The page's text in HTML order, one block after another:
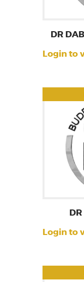
DR
Login to
Login to